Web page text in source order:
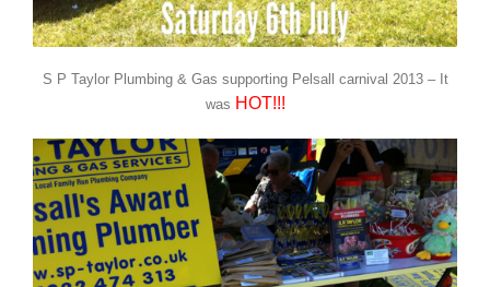
S P Taylor Plumbing & Gas supporting Pelsall carnival 2013 – It
was HOT!!!